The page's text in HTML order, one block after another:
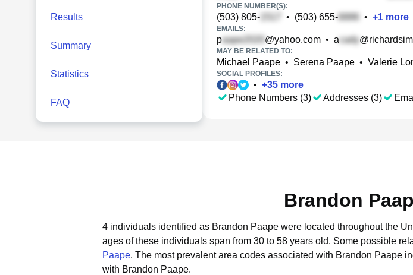
Results
Summary
Statistics
FAQ
PHONE NUMBER(S):
(503) 805- • (503) 655- • +1 more
EMAILS:
p @yahoo.com • a
MAY BE RELATED TO:
Michael Paape • Serena Paape • Valerie
SOCIAL PROFILES:
• +35 more
Phone Numbers (3)
Addresses (3)
Brandon
4 individuals identified as Brandon Paape were located throughout the
ages of these individuals span from 30 to 58 years old. Some possible
Paape. The most prevalent area codes associated with Brandon Paape
with Brandon Paape.